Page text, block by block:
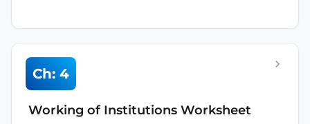
Ch: 4
Working of Institutions Worksheet